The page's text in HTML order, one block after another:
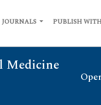
JOURNALS PUBLISH
Medicine